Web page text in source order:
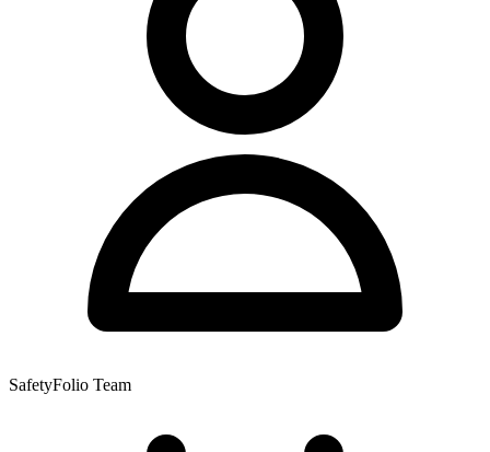
SafetyFolio Team